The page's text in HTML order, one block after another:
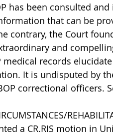
has been consulted
that can be
contrary, the Court
and
medical records
It is undisputed by
correctional officers.
a CR.RIS motion in